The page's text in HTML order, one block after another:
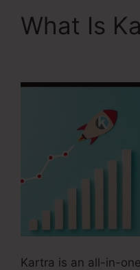
What Is
Kartra is an all-in-